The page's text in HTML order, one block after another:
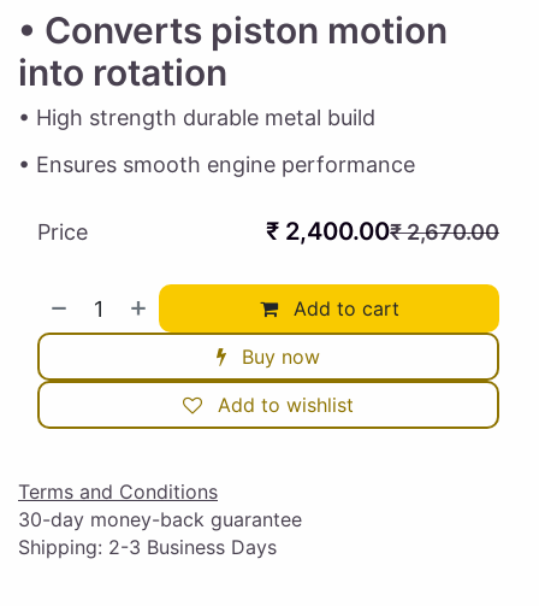
• Converts piston motion
into rotation
• High strength durable metal build
• Ensures smooth engine performance
Add to cart
Buy now
Add to wishlist
Price ₹ 2,400.00₹2,670.00
Terms and Conditions
30-day money-back guarantee
Shipping: 2-3 Business Days